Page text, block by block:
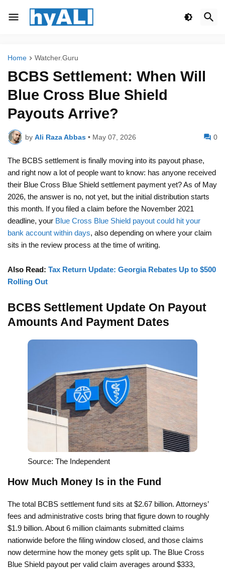
Home Watcher.Guru
BCBS Settlement: When Will
Blue Cross Blue Shield
Payouts Arrive?
by Ali Raza Abbas • May 07, 2026 0
The BCBS settlement is finally moving into its payout phase,
and right now a lot of people want to know: has anyone received
their Blue Cross Blue Shield settlement payment yet? As of May
2026, the answer is no, not yet, but the initial distribution starts
this month. If you filed a claim before the November 2021
deadline, your Blue Cross Blue Shield payout could hit your
bank account within days, also depending on where your claim
sits in the review process at the time of writing.
Also Read: Tax Return Update: Georgia Rebates Up to $500
Rolling Out
BCBS Settlement Update On Payout
Amounts And Payment Dates
Source: The Independent
How Much Money Is in the Fund
The total BCBS settlement fund sits at $2.67 billion. Attorneys’
fees and administrative costs bring that figure down to roughly
$1.9 billion. About 6 million claimants submitted claims
nationwide before the filing window closed, and those claims
now determine how the money gets split up. The Blue Cross
Blue Shield payout per valid claim averages around $333,